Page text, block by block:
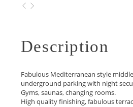
Description
Fabulous Mediterranean style
underground parking with night
Gyms, saunas, changing rooms.
High quality finishing, fabulous